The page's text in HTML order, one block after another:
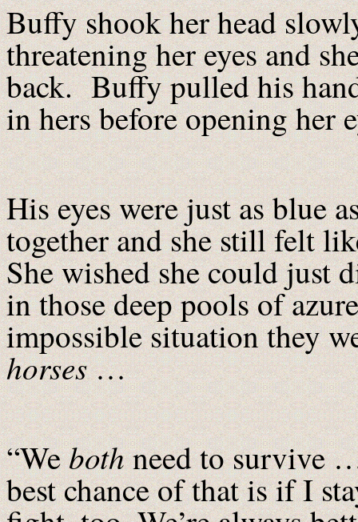
Buffy shook her head
threatening her eyes and
back. Buffy pulled his
in hers before opening her
His eyes were just as blue
together and she still felt
She wished she could just
in those deep pools of
impossible situation they
horses…
“Webothneed to survive
best chance of that is if I